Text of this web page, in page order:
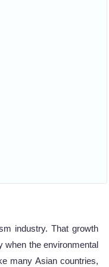
industry. That growth
when the environmental
many Asian countries,